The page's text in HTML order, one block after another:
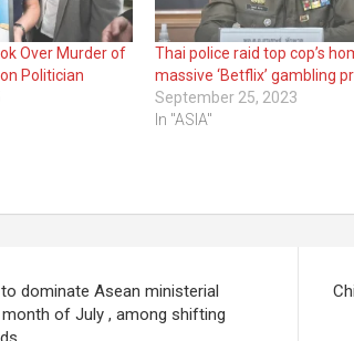
Over Murder of
Politician
Thai police raid top cop’s
massive ‘Betflix’ gambling
September 25, 2023
In "ASIA"
dominate Asean ministerial
of July , among shifting